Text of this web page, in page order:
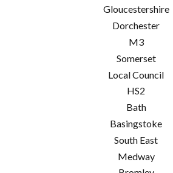
Gloucestershire
Dorchester
M3
Somerset
Local Council
HS2
Bath
Basingstoke
South East
Medway